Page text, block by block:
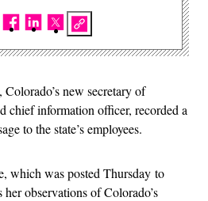
new secretary of
chief information officer, recorded a
to the state’s employees.
which was posted Thursday to
observations of Colorado’s